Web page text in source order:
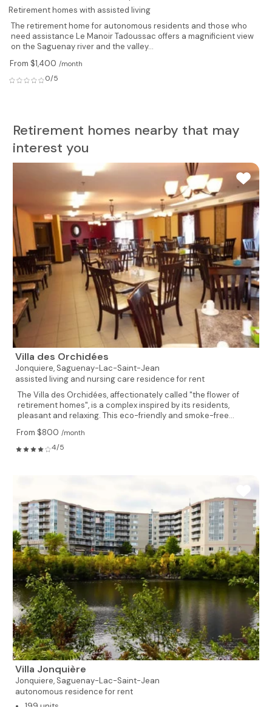
Retirement homes with assisted living
The retirement home for autonomous residents and those who
need assistance Le Manoir Tadoussac offers a magnificient view
on the Saguenay river and the valley...
From $1,400 /month
0/5
Retirement homes nearby that may
interest you
Villa des Orchidées
Jonquiere, Saguenay-Lac-Saint-Jean
assisted living and nursing care residence for rent
The Villa des Orchidées, affectionately called "the flower of
retirement homes", is a complex inspired by its residents,
pleasant and relaxing. This eco-friendly and smoke-free...
From $800 /month
4/5
Villa Jonquière
Jonquiere, Saguenay-Lac-Saint-Jean
autonomous residence for rent